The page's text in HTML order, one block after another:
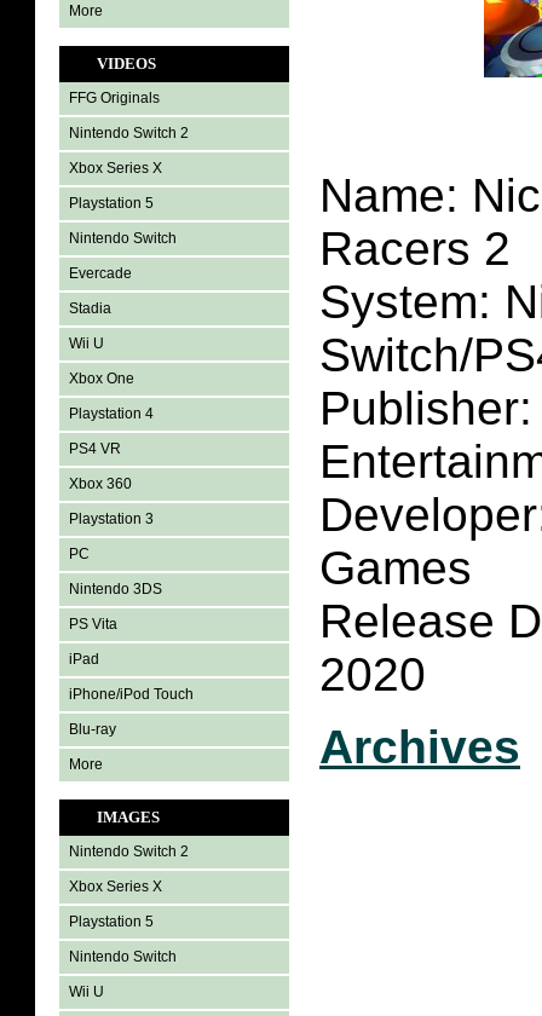
More
VIDEOS
FFG Originals
Nintendo Switch 2
Xbox Series X
Playstation 5
Nintendo Switch
Evercade
Stadia
Wii U
Xbox One
Playstation 4
PS4 VR
Xbox 360
Playstation 3
PC
Nintendo 3DS
PS Vita
iPad
iPhone/iPod Touch
Blu-ray
More
IMAGES
Nintendo Switch 2
Xbox Series X
Playstation 5
Nintendo Switch
Wii U
Name:
Racers 2
System:
Switch/
Games
Release
2020
Archives